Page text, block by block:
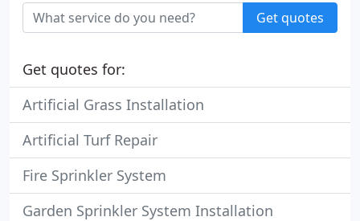
Get quotes
Get quotes for:
Artificial Grass Installation
Artificial Turf Repair
Fire Sprinkler System
Garden Sprinkler System Installation